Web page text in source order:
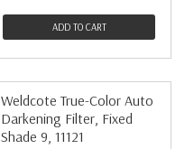
ADD TO CART
Weldcote True-Color Auto
Darkening Filter, Fixed
Shade 9, 11121